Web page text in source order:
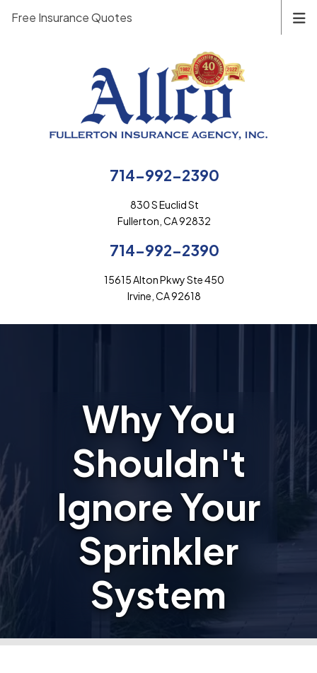
714-992-2390
830 S Euclid St
Fullerton, CA 92832
714-992-2390
15615 Alton Pkwy Ste 450
Irvine, CA 92618
Free Insurance Quotes
Why You
Shouldn't
Ignore Your
Sprinkler
System